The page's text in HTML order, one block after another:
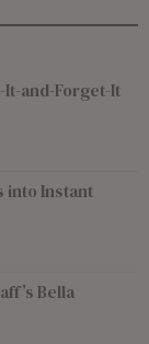
It-and-Forget-It
into Instant
Bella